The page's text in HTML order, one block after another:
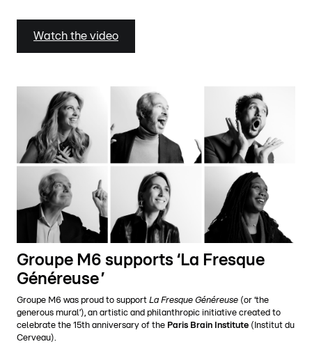
Watch the video
Groupe M6 supports ‘La Fresque
Généreuse ’
Groupe M6 was proud to support La Fresque Généreuse (or ‘the
generous mural’), an artistic and philanthropic initiative created to
celebrate the 15th anniversary of the Paris Brain Institute (Institut du
Cerveau).